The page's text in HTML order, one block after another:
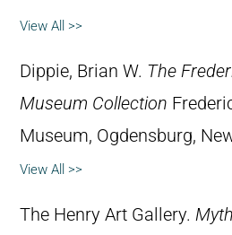
View All >>
Dippie, Brian W. The
Museum Collection
Museum, Ogdensburg,
View All >>
The Henry Art Gallery.